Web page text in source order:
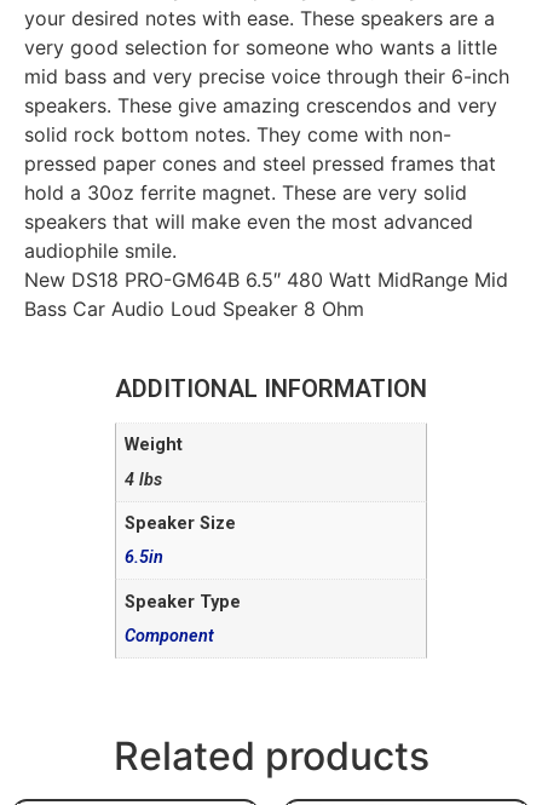
your desired notes with ease. These speakers are a
very good selection for someone who wants a little
mid bass and very precise voice through their 6-inch
speakers. These give amazing crescendos and very
solid rock bottom notes. They come with non-
pressed paper cones and steel pressed frames that
hold a 30oz ferrite magnet. These are very solid
speakers that will make even the most advanced
audiophile smile.
New DS18 PRO-GM64B 6.5″ 480 Watt MidRange Mid
Bass Car Audio Loud Speaker 8 Ohm
ADDITIONAL INFORMATION
Weight
4 lbs
Speaker Size
6.5in
Speaker Type
Component
Related products